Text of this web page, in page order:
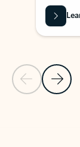
Previous Slide
Next